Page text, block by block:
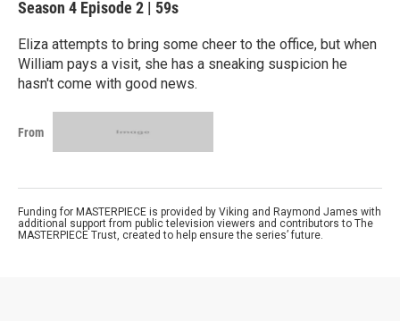
Season 4 Episode 2 | 59s
Eliza attempts to bring some cheer to the office, but when
William pays a visit, she has a sneaking suspicion he
hasn't come with good news.
From
Funding for MASTERPIECE is provided by Viking and Raymond James with
additional support from public television viewers and contributors to The
MASTERPIECE Trust, created to help ensure the series’ future.